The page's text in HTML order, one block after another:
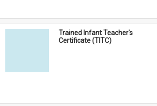
Trained Infant Teacher's
Certificate (TITC)